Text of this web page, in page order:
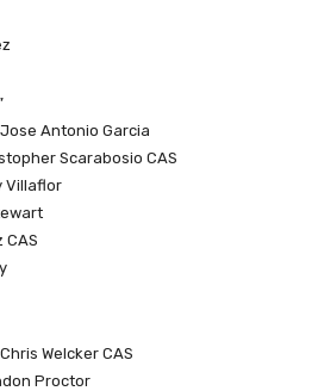
Antonio Garcia
Scarabosio CAS
Villaflor
CAS
Welcker CAS
Proctor